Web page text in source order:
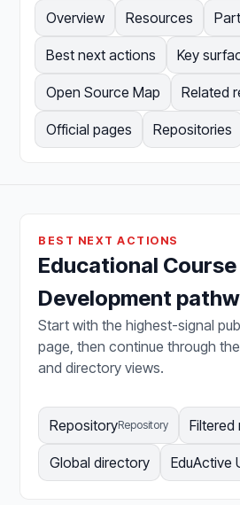
Overview Resources
Best next actions Key
Open Source Map Related
Official pages Repositories
BEST NEXT ACTIONS
Educational Course
Development
Start with the highest-signal
page, then continue through
and directory views.
RepositoryRepository Filtered
Global directory EduActive